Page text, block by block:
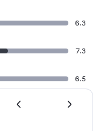
6.3
7.3
6.5